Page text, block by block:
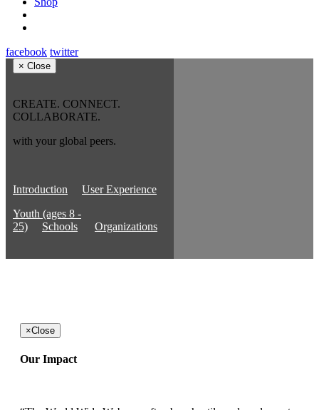
facebook twitter
× Close
CREATE. CONNECT.
COLLABORATE.
with your global peers.
Introduction
User Experience
Youth (ages 8 -
25)
Schools Organizations
×Close
Our Impact